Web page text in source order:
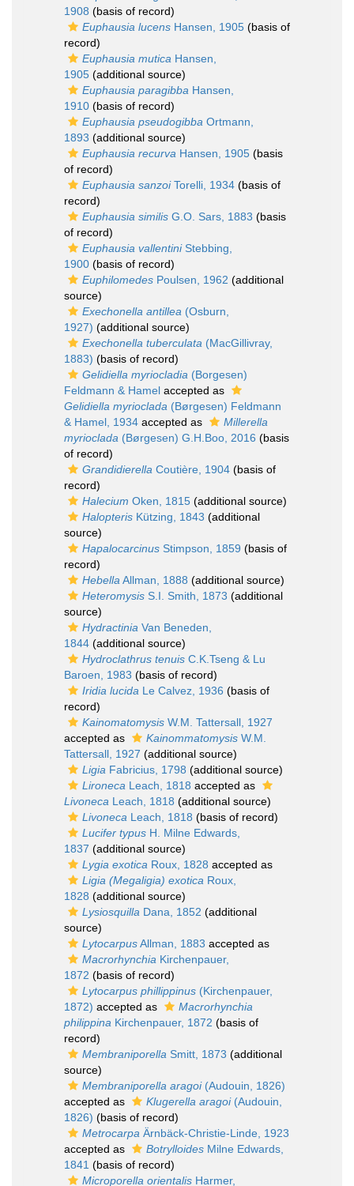
1908 (basis of record)
Euphausia lucens Hansen, 1905 (basis of
record)
Euphausia mutica Hansen,
1905 (additional source)
Euphausia paragibba Hansen,
1910 (basis of record)
Euphausia pseudogibba Ortmann,
1893 (additional source)
Euphausia recurva Hansen, 1905 (basis
of record)
Euphausia sanzoiTorelli, 1934 (basis of
record)
Euphausia similis G.O. Sars, 1883 (basis
of record)
Euphausia vallentiniStebbing,
1900 (basis of record)
Euphilomedes Poulsen, 1962 (additional
source)
Exechonella antillea (Osburn,
1927) (additional source)
Exechonella tuberculata (MacGillivray,
1883) (basis of record)
Gelidiella myriocladia (Borgesen)
Feldmann & Hamel accepted as
Gelidiella myrioclada (Børgesen) Feldmann
& Hamel, 1934 accepted as
Millerella
myrioclada (Børgesen) G.H.Boo, 2016 (basis
of record)
Grandidierella Coutière, 1904 (basis of
record)
Halecium Oken, 1815 (additional source)
Halopteris Kützing, 1843 (additional
source)
Hapalocarcinus Stimpson, 1859 (basis of
record)
Hebella Allman, 1888 (additional source)
Heteromysis S.I. Smith, 1873 (additional
source)
Hydractinia Van Beneden,
1844 (additional source)
Hydroclathrus tenuis C.K.Tseng & Lu
Baroen, 1983 (basis of record)
Iridia lucida Le Calvez, 1936 (basis of
record)
Kainomatomysis W.M. Tattersall, 1927
accepted as
Kainommatomysis W.M.
Tattersall, 1927 (additional source)
Ligia Fabricius, 1798 (additional source)
Lironeca Leach, 1818 accepted as
Livoneca Leach, 1818 (additional source)
Livoneca Leach, 1818 (basis of record)
Lucifer typus H. Milne Edwards,
1837 (additional source)
Lygia exotica Roux, 1828 accepted as
Ligia (Megaligia) exotica Roux,
1828 (additional source)
Lysiosquilla Dana, 1852 (additional
source)
LytocarpusAllman, 1883 accepted as
Macrorhynchia Kirchenpauer,
1872 (basis of record)
Lytocarpus phillippinus (Kirchenpauer,
1872) accepted as
Macrorhynchia
philippina Kirchenpauer, 1872 (basis of
record)
Membraniporella Smitt, 1873 (additional
source)
Membraniporella aragoi(Audouin, 1826)
accepted as
Klugerella aragoi(Audouin,
1826) (basis of record)
Metrocarpa Ärnbäck-Christie-Linde, 1923
accepted as
Botrylloides Milne Edwards,
1841 (basis of record)
Microporella orientalis Harmer,